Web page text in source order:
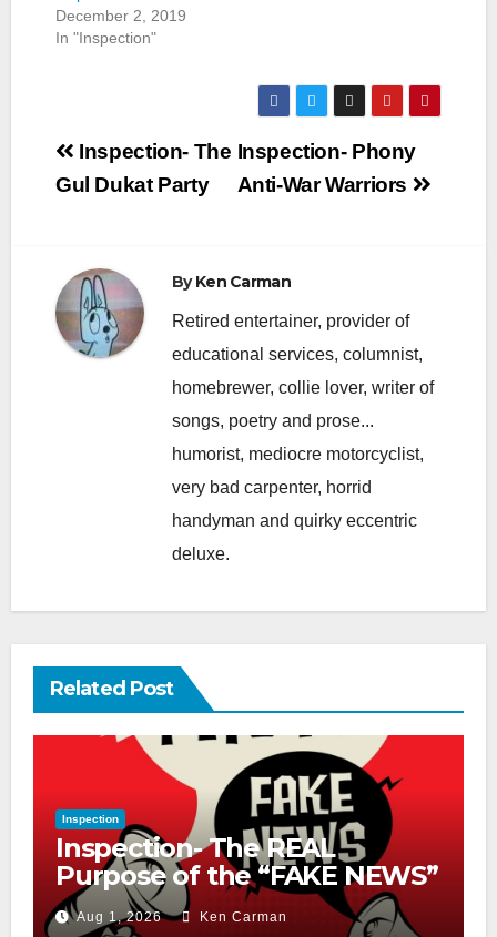
December 2, 2019
In "Inspection"
Post
navigation
Inspection- Phony
Anti-War Warriors
Inspection- The
Gul Dukat Party
ByKen Carman
Retired entertainer, provider of
educational services, columnist,
homebrewer, collie lover, writer of
songs, poetry and prose...
humorist, mediocre motorcyclist,
very bad carpenter, horrid
handyman and quirky eccentric
deluxe.
Related Post
Inspection
Inspection- The REAL
Purpose of the “FAKE NEWS”
CryAug 1, 2026 Ken Carman